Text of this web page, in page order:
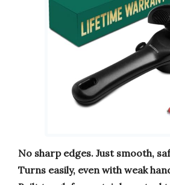
No sharp edges. Just smooth,
Turns easily, even with weak